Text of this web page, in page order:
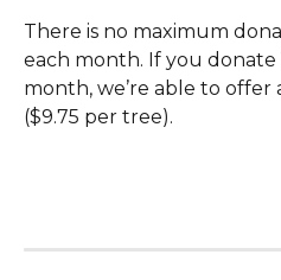
There is no maximum
each month. If you donate
month, we’re able to
($9.75 per tree).